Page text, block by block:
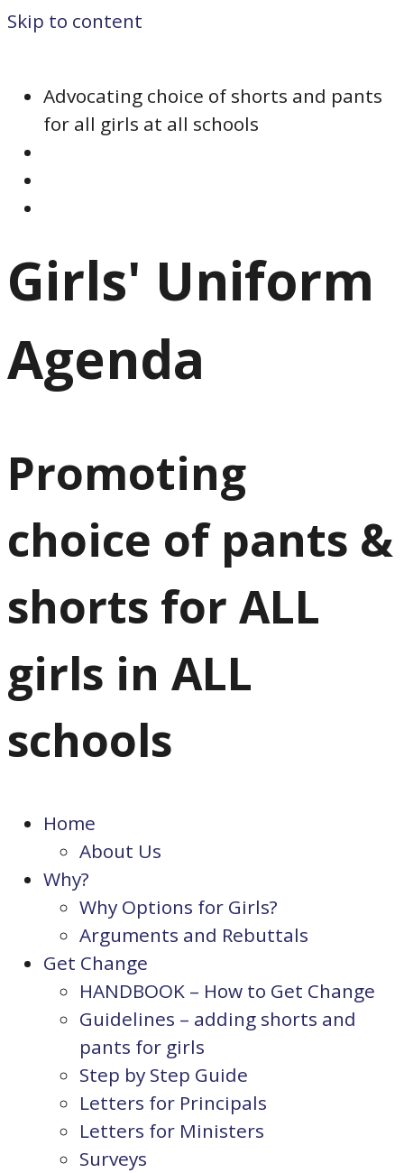
Skip to content
Advocating choice of shorts and pants
for all girls at all schools
Girls' Uniform
Agenda
Promoting
choice of pants &
shorts for ALL
girls in ALL
schools
Home
About Us
Why?
Why Options for Girls?
Arguments and Rebuttals
Get Change
HANDBOOK – How to Get Change
Guidelines – adding shorts and
pants for girls
Step by Step Guide
Letters for Principals
Letters for Ministers
Surveys